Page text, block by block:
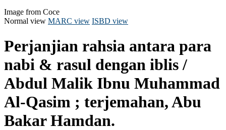
Image from Coce
Normal view MARC view ISBD view
Perjanjian rahsia antara para
nabi & rasul dengan iblis /
Abdul Malik Ibnu Muhammad
Al-Qasim ; terjemahan, Abu
Bakar Hamdan.